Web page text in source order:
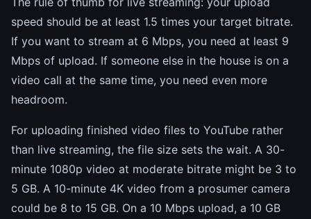
speed should be at least 1.5 times your target bitrate.
If you want to stream at 6 Mbps, you need at least 9
Mbps of upload. If someone else in the house is on a
video call at the same time, you need even more
headroom.
For uploading finished video files to YouTube rather
than live streaming, the file size sets the wait. A 30-
minute 1080p video at moderate bitrate might be 3 to
5 GB. A 10-minute 4K video from a prosumer camera
could be 8 to 15 GB. On a 10 Mbps upload, a 10 GB